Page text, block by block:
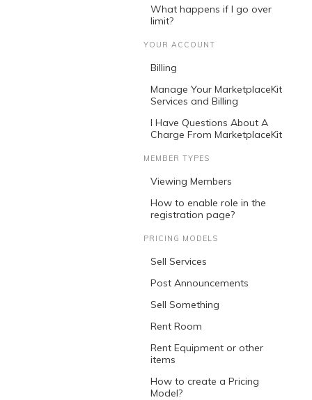
What happens if I go over
limit?
YOUR ACCOUNT
Billing
Manage Your MarketplaceKit
Services and Billing
I Have Questions About A
Charge From MarketplaceKit
MEMBER TYPES
Viewing Members
How to enable role in the
registration page?
PRICING MODELS
Sell Services
Post Announcements
Sell Something
Rent Room
Rent Equipment or other
items
How to create a Pricing
Model?